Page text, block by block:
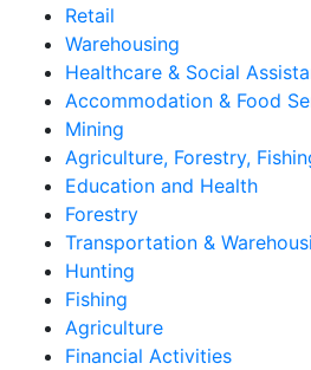
Retail
Warehousing
Healthcare & Social
Accommodation & Food
Mining
Agriculture, Forestry,
Education and Health
Forestry
Transportation &
Hunting
Fishing
Agriculture
Financial Activities